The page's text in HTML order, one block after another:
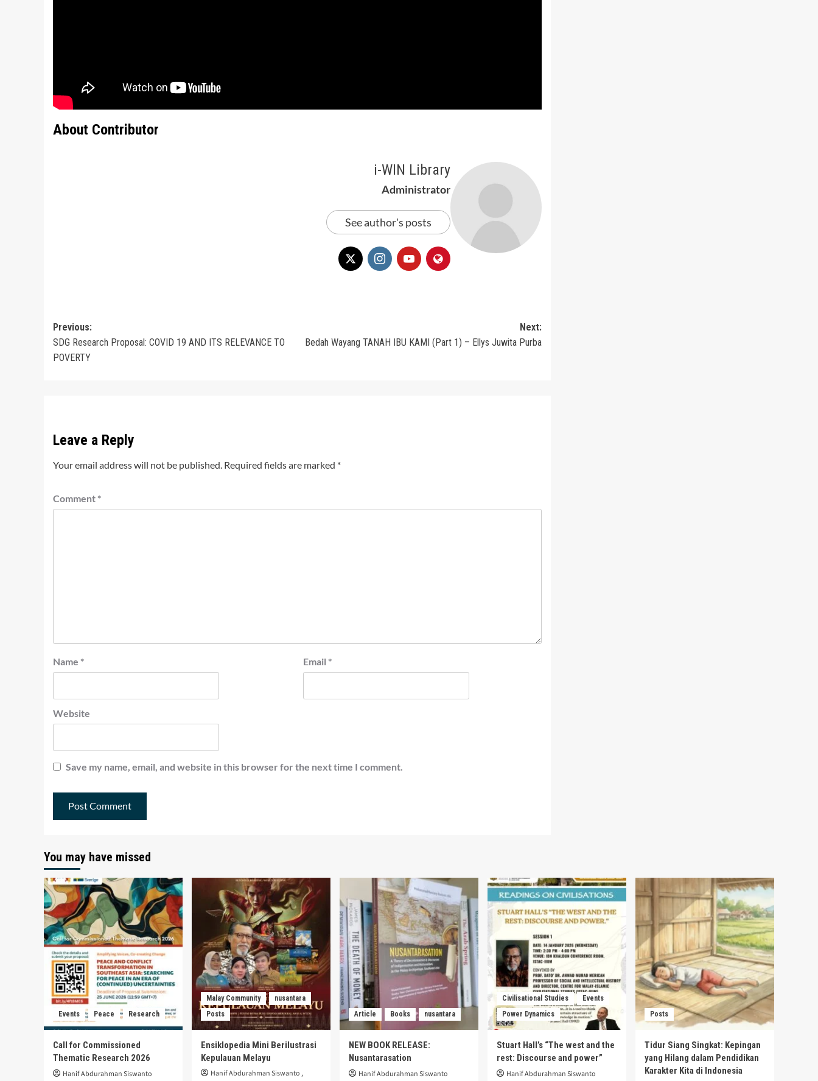
About Contributor
i-WIN Library
Administrator
See author's posts
Post
navigation
Previous:
SDG Research Proposal: COVID 19 AND ITS RELEVANCE TO
POVERTY
Next:
Bedah Wayang TANAH IBU KAMI (Part 1) – Ellys Juwita Purba
Leave a Reply
Your email address will not be published. Required fields are marked *
Comment *
Name * Email *
Website
Save my name, email, and website in this browser for the next time I comment.
You may have missed
Events Peace Research
Call for Commissioned
Thematic Research 2026
Hanif Abdurahman Siswanto
Malay Community
nusantara
Posts
Ensiklopedia Mini Berilustrasi
Kepulauan Melayu
Hanif Abdurahman Siswanto ,
Article Books nusantara
NEW BOOK RELEASE:
Nusantarasation
Hanif Abdurahman Siswanto
Civilisational Studies
Events
Power Dynamics
Stuart Hall’s “The west and the
rest: Discourse and power”
Hanif Abdurahman Siswanto
Posts
Tidur Siang Singkat: Kepingan
yang Hilang dalam Pendidikan
Karakter Kita di Indonesia